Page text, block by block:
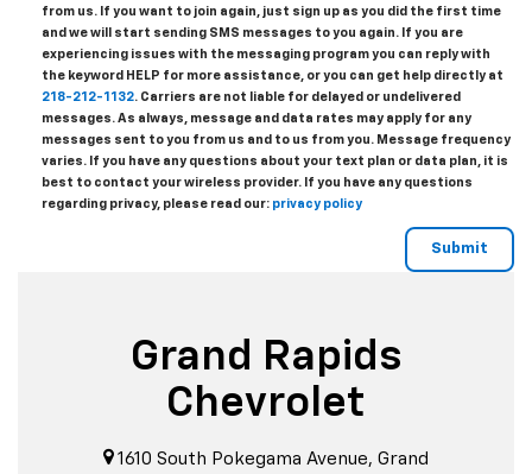
from us. If you want to join again, just sign up as you did the first time
and we will start sending SMS messages to you again. If you are
experiencing issues with the messaging program you can reply with
the keyword HELP for more assistance, or you can get help directly at
218-212-1132. Carriers are not liable for delayed or undelivered
messages. As always, message and data rates may apply for any
messages sent to you from us and to us from you. Message frequency
varies. If you have any questions about your text plan or data plan, it is
best to contact your wireless provider. If you have any questions
regarding privacy, please read our: privacy policy
Grand Rapids
Chevrolet
1610 South Pokegama Avenue, Grand